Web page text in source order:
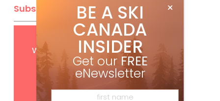
Subscribe
Get FREEdigital access
with your print subscription
BE A SKI
CANADA
INSIDER
Get our FREE
eNewsletter